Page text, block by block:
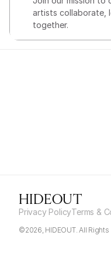
artists collaborate,
together.
HIDEOUT
Privacy PolicyTerms &
©2026, HIDEOUT. All